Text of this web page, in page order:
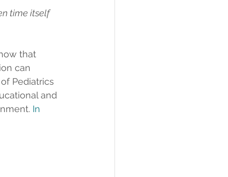
time itself
that
can
Pediatrics
and
In